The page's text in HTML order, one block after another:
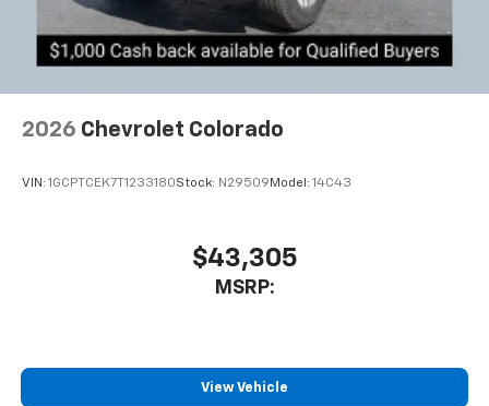
2026 Chevrolet Colorado
VIN: 1GCPTCEK7T1233180Stock: N29509 Model: 14C43
$43,305
MSRP:
View Vehicle